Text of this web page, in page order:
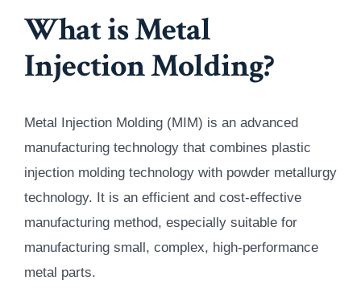
What is Metal
Injection Molding?
Metal Injection Molding (MIM) is an advanced
manufacturing technology that combines plastic
injection molding technology with powder metallurgy
technology. It is an efficient and cost-effective
manufacturing method, especially suitable for
manufacturing small, complex, high-performance
metal parts.